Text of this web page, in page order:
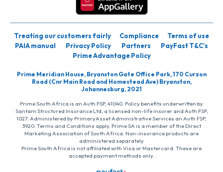
Treating our customers fairly Compliance
Terms of use
PAIA manual
Privacy Policy Partners
PayFast T&C’s
Prime Advantage Policy
Prime Meridian House, Bryanston Gate Office Park, 170 Curzon
Road (Cnr Main Road and Homestead Ave) Bryanston,
Johannesburg, 2021
Prime South Africa is an Auth FSP, 41040. Policy benefits underwritten by
Santam Structured Insurance Ltd, a licensed non-life insurer and Auth FSP,
1027. Administered by PrimaryAsset Administrative Services an Auth FSP,
3920. Terms and Conditions apply. Prime SA is a member of the Direct
Marketing Association of South Africa. Non-insurance products are
administered separately
Prime South Africa is not affiliated with Visa or Mastercard. These are
accepted payment methods only.